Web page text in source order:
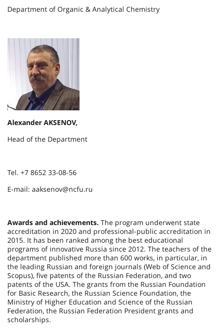
Department of Organic & Analytical Chemistry
Alexander AKSENOV,
Head of the Department
Tel. +7 8652 33-08-56
E-mail: aaksenov@ncfu.ru
Awards and achievements. The program underwent state
accreditation in 2020 and professional-public accreditation in
2015. It has been ranked among the best educational
programs of innovative Russia since 2012. The teachers of the
department published more than 600 works, in particular, in
the leading Russian and foreign journals (Web of Science and
Scopus), five patents of the Russian Federation, and two
patents of the USA. The grants from the Russian Foundation
for Basic Research, the Russian Science Foundation, the
Ministry of Higher Education and Science of the Russian
Federation, the Russian Federation President grants and
scholarships.